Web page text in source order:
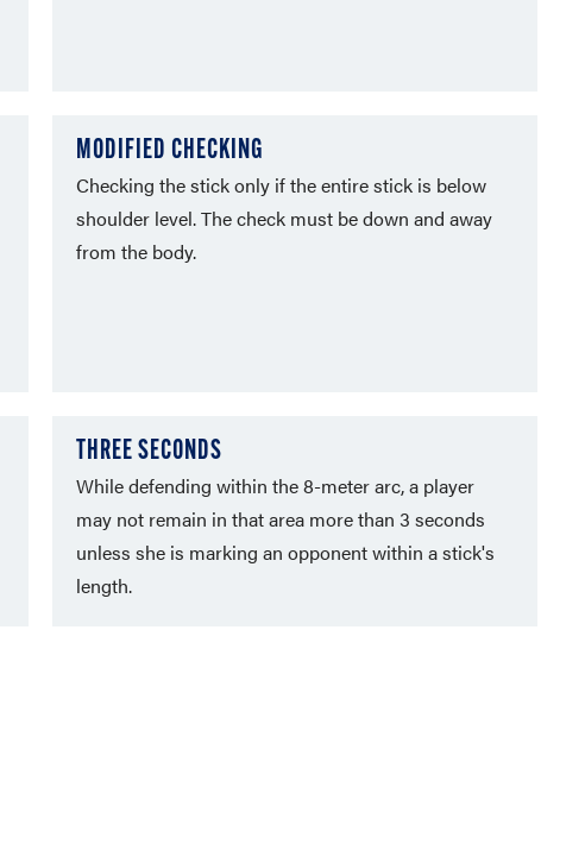
MODIFIED CHECKING
Checking the stick only if the entire stick is below
shoulder level. The check must be down and away
from the body.
THREE SECONDS
While defending within the 8-meter arc, a player
may not remain in that area more than 3 seconds
unless she is marking an opponent within a stick's
length.